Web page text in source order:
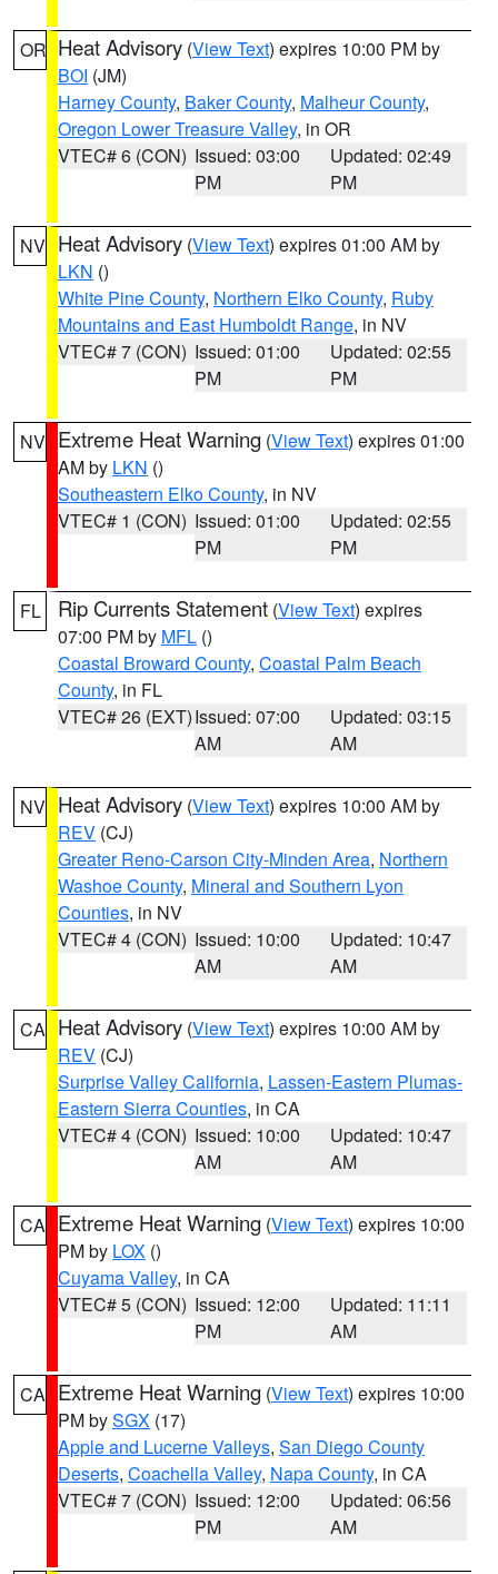
OR Heat Advisory (View Text) expires 10:00 PM by
BOI (JM)
Harney County, Baker County, Malheur County,
Oregon Lower Treasure Valley, in OR
VTEC# 6 (CON) Issued: 03:00
PM
Updated: 02:49
PM
NV Heat Advisory (View Text) expires 01:00 AM by
LKN ()
White Pine County, Northern Elko County, Ruby
Mountains and East Humboldt Range, in NV
VTEC# 7 (CON) Issued: 01:00
PM
Updated: 02:55
PM
NV Extreme Heat Warning (View Text) expires 01:00
AM by LKN ()
Southeastern Elko County, in NV
VTEC# 1 (CON) Issued: 01:00
PM
Updated: 02:55
PM
FL Rip Currents Statement (View Text) expires
07:00 PM by MFL ()
Coastal Broward County, Coastal Palm Beach
County, in FL
VTEC# 26 (EXT)Issued: 07:00
AM
Updated: 03:15
AM
NV Heat Advisory (View Text) expires 10:00 AM by
REV (CJ)
Greater Reno-Carson City-Minden Area, Northern
Washoe County, Mineral and Southern Lyon
Counties, in NV
VTEC# 4 (CON) Issued: 10:00
AM
Updated: 10:47
AM
CA Heat Advisory (View Text) expires 10:00 AM by
REV (CJ)
Surprise Valley California, Lassen-Eastern Plumas-
Eastern Sierra Counties, in CA
VTEC# 4 (CON) Issued: 10:00
AM
Updated: 10:47
AM
CA Extreme Heat Warning (View Text) expires 10:00
PM by LOX ()
Cuyama Valley, in CA
VTEC# 5 (CON) Issued: 12:00
PM
Updated: 11:11
AM
CA Extreme Heat Warning (View Text) expires 10:00
PM bySGX (17)
Apple and Lucerne Valleys, San Diego County
Deserts, Coachella Valley, Napa County, in CA
VTEC# 7 (CON) Issued: 12:00
PM
Updated: 06:56
AM